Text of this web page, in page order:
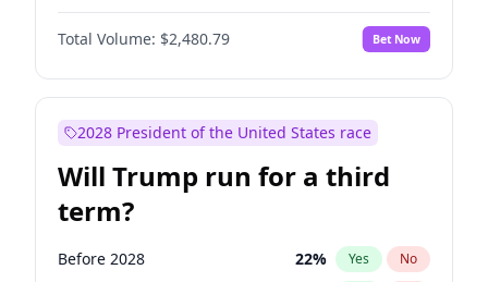
Total Volume: $2,480.79 Bet Now
2028 President of the United States race
Will Trump run for a third
term?
Before 2028 22% Yes No